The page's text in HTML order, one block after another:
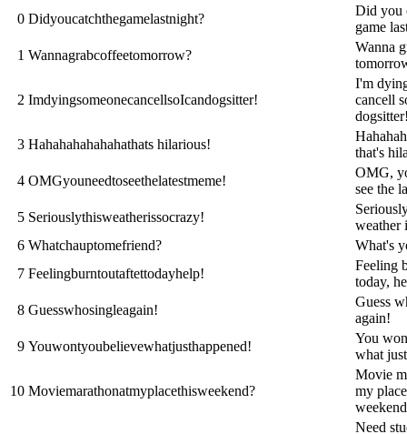
0 Didyoucatchthegamelastnight?
Did you
game
1 Wannagrabcoffeetomorrow?
Wanna
2 ImdyingsomeonecancellsoIcandogsitter!
I'm
cancell
3 Hahahahahahahathats hilarious!
that's
4 OMGyouneedtoseethelatestmeme!
OMG,
see the
5 Seriouslythisweatherissocrazy!
weather
6 Whatchauptomefriend?
What's
7 Feelingburntoutaftettodayhelp!
Feeling
today,
8 Guesswhosingleagain!
Guess
again!
9 Youwontyoubelievewhatjusthappened!
You
what
10 Moviemarathonatmyplacethisweekend?
Movie
my
Need